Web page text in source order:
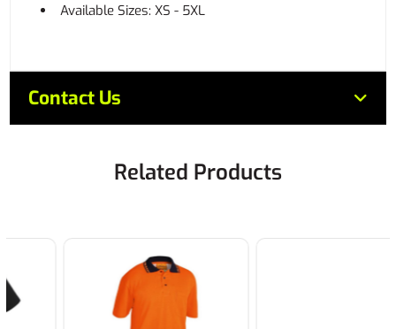
Available Sizes: XS - 5XL
Contact Us
Related Products